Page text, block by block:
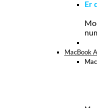
Er
MacBook